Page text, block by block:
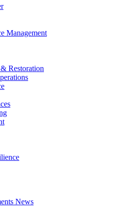
Management
Restoration
News